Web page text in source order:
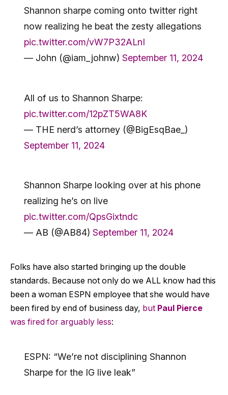
Shannon sharpe coming onto twitter right
now realizing he beat the zesty allegations
pic.twitter.com/vW7P32ALnI
— John (@iam_johnw) September 11, 2024
All of us to Shannon Sharpe:
pic.twitter.com/12pZT5WA8K
— THE nerd’s attorney (@BigEsqBae_)
September 11, 2024
Shannon Sharpe looking over at his phone
realizing he’s on live
pic.twitter.com/QpsGixtndc
— AB (@AB84) September 11, 2024
Folks have also started bringing up the double
standards. Because not only do we ALL know had this
been a woman ESPN employee that she would have
been fired by end of business day, but Paul Pierce
was fired for arguably less:
ESPN: “We’re not disciplining Shannon
Sharpe for the IG live leak”